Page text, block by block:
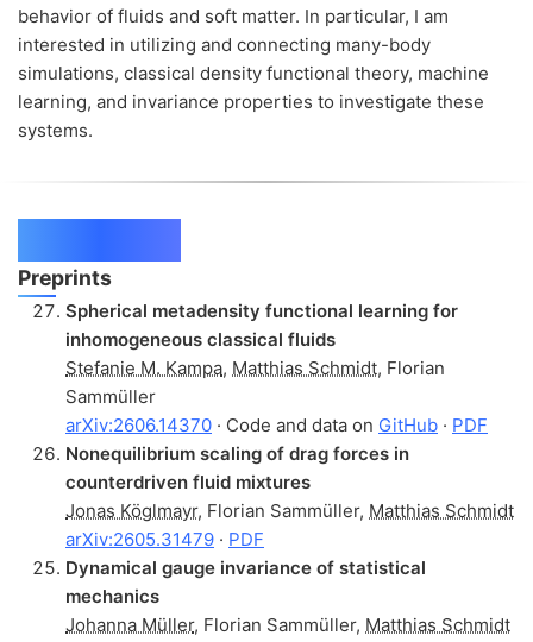
behavior of fluids and soft matter. In particular, I am
interested in utilizing and connecting many-body
simulations, classical density functional theory, machine
learning, and invariance properties to investigate these
systems.
Preprints
Spherical metadensity functional learning for
inhomogeneous classical fluids
Stefanie M. Kampa, Matthias Schmidt, Florian
Sammüller
arXiv:2606.14370 · Code and data on GitHub · PDF
Nonequilibrium scaling of drag forces in
counterdriven fluid mixtures
Jonas Köglmayr, Florian Sammüller, Matthias Schmidt
arXiv:2605.31479 · PDF
Dynamical gauge invariance of statistical
mechanics
Johanna Müller, Florian Sammüller, Matthias Schmidt